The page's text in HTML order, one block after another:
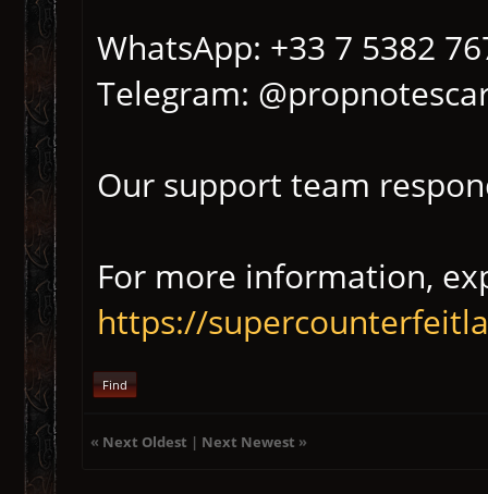
WhatsApp: +33 7 5382
Telegram:
Our support team
For more information,
https://
Find
« Next Oldest | Next Newest »